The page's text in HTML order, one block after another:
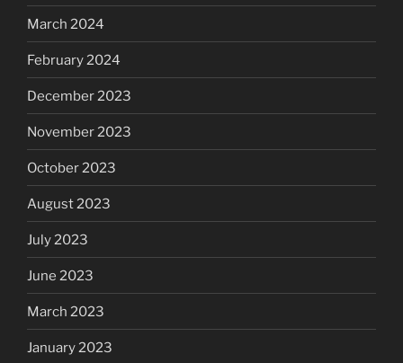
March 2024
February 2024
December 2023
November 2023
October 2023
August 2023
July 2023
June 2023
March 2023
January 2023